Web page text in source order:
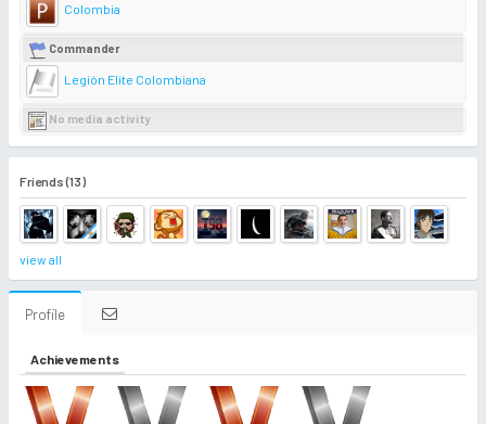
Colombia
Commander
Legión Elite Colombiana
No media activity
Friends (13)
view all
Profile
Achievements